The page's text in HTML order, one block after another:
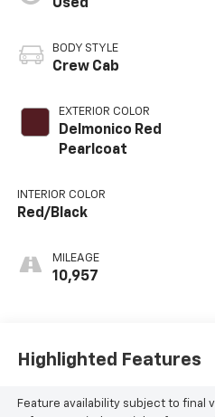
Used
BODY STYLE
Crew Cab
EXTERIOR COLOR
Delmonico Red
Pearlcoat
INTERIOR COLOR
Red/Black
MILEAGE
10,957
Highlighted Features
Feature availability subject to final